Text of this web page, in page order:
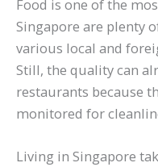
Food is one of the
Singapore are plenty
various local and
Still, the quality can
restaurants because
monitored for
Living in Singapore